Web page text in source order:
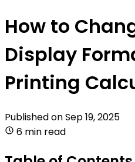
How to
Display
Printing
Published onSep 19, 2025
6 min read